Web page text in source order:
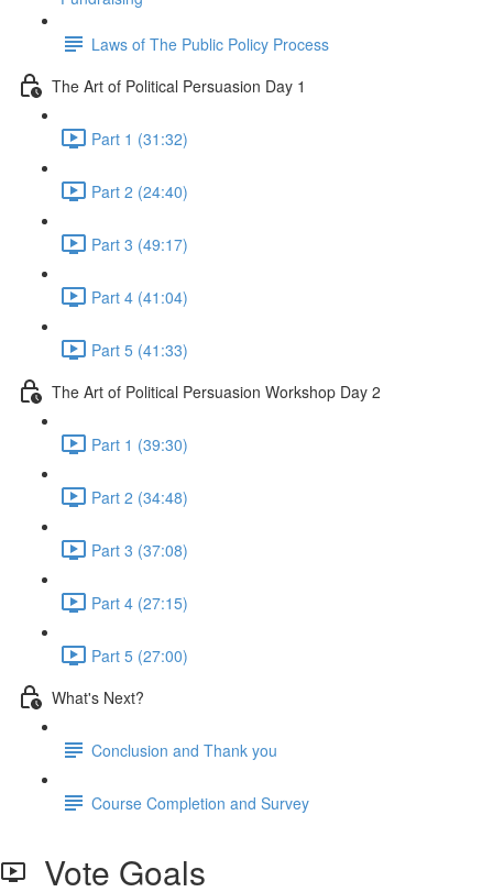
Laws of The Public Policy Process
The Art of Political Persuasion Day 1
Part 1 (31:32)
Part 2 (24:40)
Part 3 (49:17)
Part 4 (41:04)
Part 5 (41:33)
The Art of Political Persuasion Workshop Day 2
Part 1 (39:30)
Part 2 (34:48)
Part 3 (37:08)
Part 4 (27:15)
Part 5 (27:00)
What's Next?
Conclusion and Thank you
Course Completion and Survey
Vote Goals